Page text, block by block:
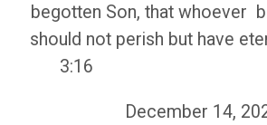
begotten Son, that whoever
should not perish but have
3:16
December 14,